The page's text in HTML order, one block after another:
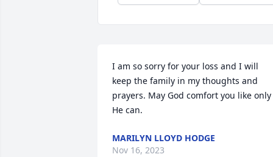
I am so sorry for your loss and I will
keep the family in my thoughts and
prayers. May God comfort you like only
He can.
MARILYN LLOYD HODGE
Nov 16, 2023